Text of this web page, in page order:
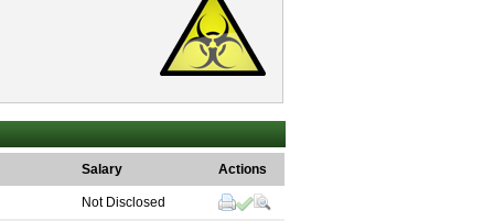
Salary Actions
Not Disclosed